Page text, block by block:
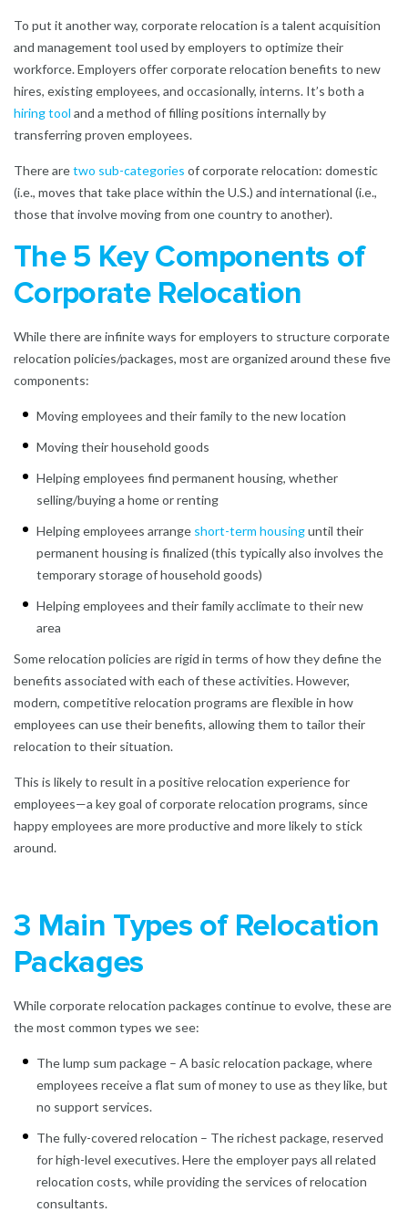
To put it another way, corporate relocation is a talent acquisition
and management tool used by employers to optimize their
workforce. Employers offer corporate relocation benefits to new
hires, existing employees, and occasionally, interns. It’s both a
hiring tool and a method of filling positions internally by
transferring proven employees.
There aretwo sub-categories of corporate relocation: domestic
(i.e., moves that take place within the U.S.) and international (i.e.,
those that involve moving from one country to another).
The 5 Key Components of
Corporate Relocation
While there are infinite ways for employers to structure corporate
relocation policies/packages, most are organized around these five
components:
Moving employees and their family to the new location
Moving their household goods
Helping employees find permanent housing, whether
selling/buying a home or renting
Helping employees arrange short-term housinguntil their
permanent housing is finalized (this typically also involves the
temporary storage of household goods)
Helping employees and their family acclimate to their new
area
Some relocation policies are rigid in terms of how they define the
benefits associated with each of these activities. However,
modern, competitive relocation programs are flexible in how
employees can use their benefits, allowing them to tailor their
relocation to their situation.
This is likely to result in a positive relocation experience for
employees—a key goal of corporate relocation programs, since
happy employees are more productive and more likely to stick
around.
3 Main Types of Relocation
Packages
While corporate relocation packages continue to evolve, these are
the most common types we see:
The lump sum package – A basic relocation package, where
employees receive a flat sum of money to use as they like, but
no support services.
The fully-covered relocation – The richest package, reserved
for high-level executives. Here the employer pays all related
relocation costs, while providing the services of relocation
consultants.